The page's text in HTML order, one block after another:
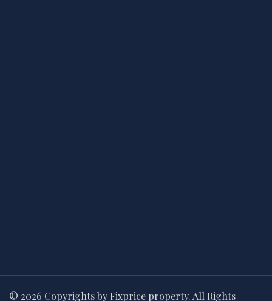
© 2026 Copyrights by Fixprice property. All Rights